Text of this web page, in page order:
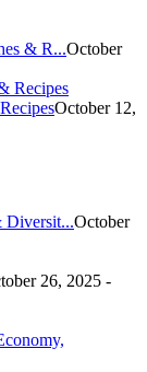
& R...October
October 12,
Diversit...October
26, 2025 -